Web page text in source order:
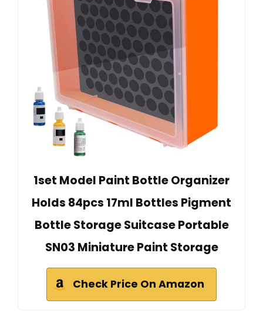
1set Model Paint Bottle Organizer
Holds 84pcs 17ml Bottles Pigment
Bottle Storage Suitcase Portable
SN03 Miniature Paint Storage
Check Price On Amazon